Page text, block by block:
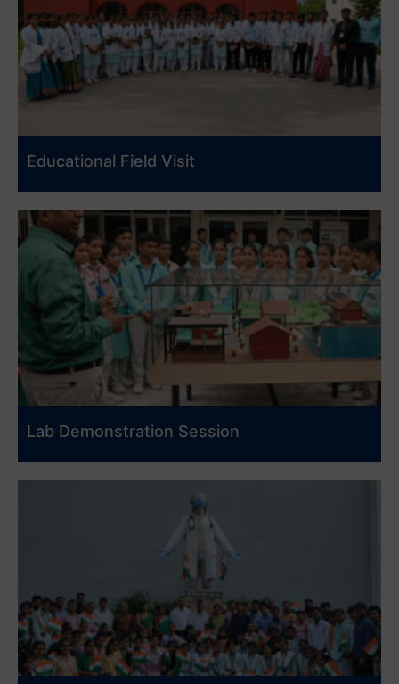
Educational Field Visit
Lab Demonstration Session